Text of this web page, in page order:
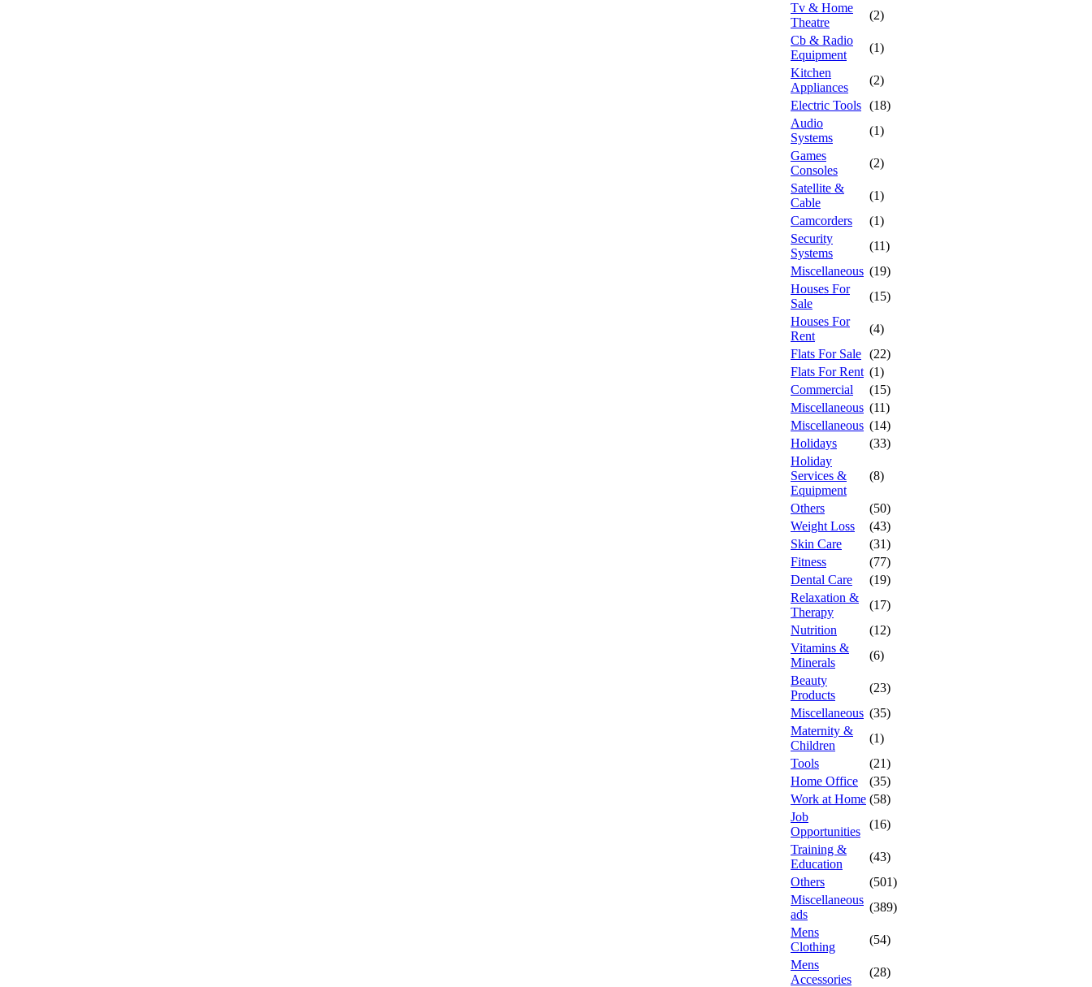
Tv & Home
Theatre
(2)
Cb & Radio
Equipment
(1)
Kitchen
Appliances
(2)
Electric Tools (18)
Audio
Systems
(1)
Games
Consoles
(2)
Satellite &
Cable
(1)
Camcorders
(1)
Security
Systems
(11)
Miscellaneous (19)
Houses For
Sale
(15)
Houses For
Rent
(4)
Flats For Sale (22)
Flats For Rent (1)
Commercial
(15)
Miscellaneous (11)
Miscellaneous (14)
Holidays
(33)
Holiday
Services &
Equipment
(8)
Others
(50)
Weight Loss
(43)
Skin Care
(31)
Fitness
(77)
Dental Care
(19)
Relaxation &
Therapy
(17)
Nutrition
(12)
Vitamins &
Minerals
(6)
Beauty
Products
(23)
Miscellaneous (35)
Maternity &
Children
(1)
Tools
(21)
Home Office
(35)
Work at Home (58)
Job
Opportunities
(16)
Training &
Education
(43)
Others
(501)
Miscellaneous
ads
(389)
Mens
Clothing
(54)
Mens
Accessories
(28)